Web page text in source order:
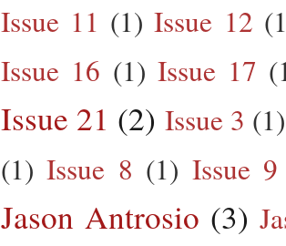
Issue 11 (1) Issue 12
Issue 16 (1) Issue 17
Issue 21 (2) Issue 3 (1)
(1) Issue 8 (1) Issue 9
Jason Antrosio (3)